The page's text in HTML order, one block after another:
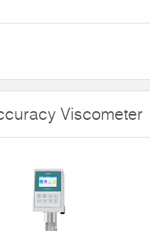
Viscometer